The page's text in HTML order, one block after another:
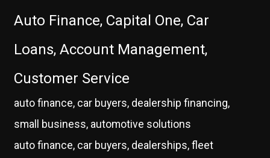
Auto Finance, Capital One, Car
Loans, Account Management,
Customer Service
auto finance, car buyers, dealership financing,
small business, automotive solutions
auto finance, car buyers, dealerships, fleet